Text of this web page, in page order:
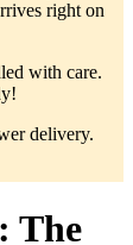
right on
with care.
delivery.
The